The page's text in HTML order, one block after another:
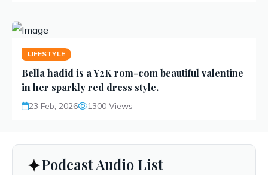
LIFESTYLE
Bella hadid is a Y2K rom-com beautiful valentine
in her sparkly red dress style.
23 Feb, 2026 1300 Views
Podcast Audio List